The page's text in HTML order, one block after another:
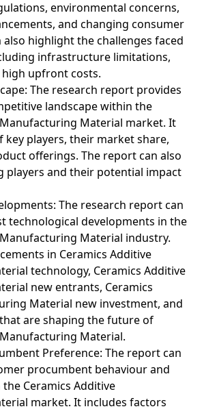
environmental concerns,
and changing consumer
also highlight the challenges faced
infrastructure limitations,
upfront costs.
The research report provides
landscape within the
Material market. It
key players, their market share,
offerings. The report can also
players and their potential impact
The research report can
technological developments in the
Material industry.
in Ceramics Additive
technology, Ceramics Additive
new entrants, Ceramics
Material new investment, and
are shaping the future of
Material.
Preference: The report can
procumbent behaviour and
Ceramics Additive
market. It includes factors